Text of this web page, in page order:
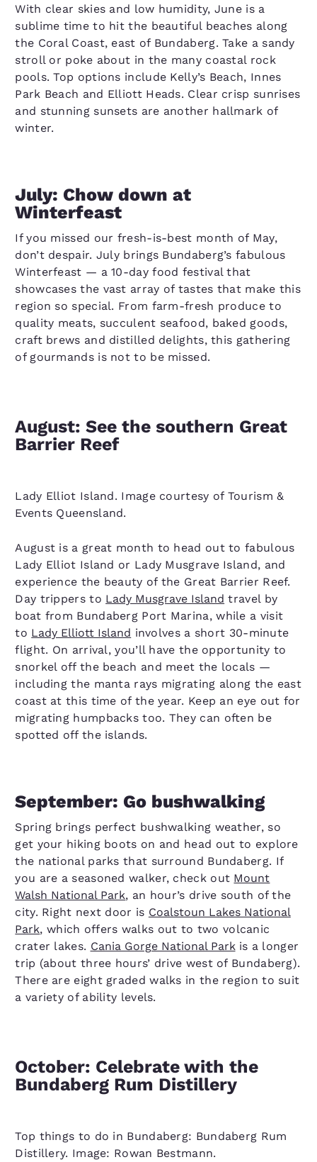
With clear skies and low humidity, June is a
sublime time to hit the beautiful beaches along
the Coral Coast, east of Bundaberg. Take a sandy
stroll or poke about in the many coastal rock
pools. Top options include Kelly’s Beach, Innes
Park Beach and Elliott Heads. Clear crisp sunrises
and stunning sunsets are another hallmark of
winter.
July: Chow down at
Winterfeast
If you missed our fresh-is-best month of May,
don’t despair. July brings Bundaberg’s fabulous
Winterfeast — a 10-day food festival that
showcases the vast array of tastes that make this
region so special. From farm-fresh produce to
quality meats, succulent seafood, baked goods,
craft brews and distilled delights, this gathering
of gourmands is not to be missed.
August: See the southern Great
Barrier Reef
Lady Elliot Island. Image courtesy of Tourism &
Events Queensland.
August is a great month to head out to fabulous
Lady Elliot Island or Lady Musgrave Island, and
experience the beauty of the Great Barrier Reef.
Day trippers to Lady Musgrave Island travel by
boat from Bundaberg Port Marina, while a visit
to Lady Elliott Island involves a short 30-minute
flight. On arrival, you’ll have the opportunity to
snorkel off the beach and meet the locals —
including the manta rays migrating along the east
coast at this time of the year. Keep an eye out for
migrating humpbacks too. They can often be
spotted off the islands.
September: Go bushwalking
Spring brings perfect bushwalking weather, so
get your hiking boots on and head out to explore
the national parks that surround Bundaberg. If
you are a seasoned walker, check out Mount
Walsh National Park, an hour’s drive south of the
city. Right next door is Coalstoun Lakes National
Park, which offers walks out to two volcanic
crater lakes. Cania Gorge National Parkis a longer
trip (about three hours’ drive west of Bundaberg).
There are eight graded walks in the region to suit
a variety of ability levels.
October: Celebrate with the
Bundaberg Rum Distillery
Top things to do in Bundaberg: Bundaberg Rum
Distillery. Image: Rowan Bestmann.